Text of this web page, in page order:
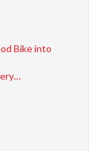
Bike into